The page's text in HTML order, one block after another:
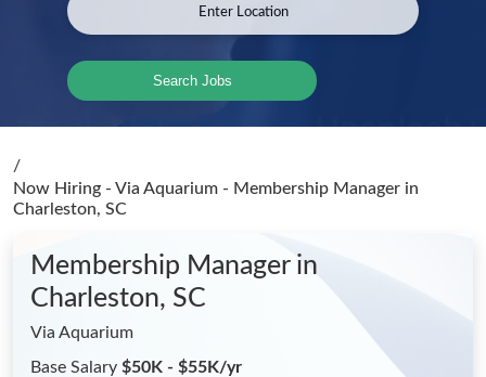
Search Jobs
/
Now Hiring - Via Aquarium - Membership Manager in
Charleston, SC
Membership Manager in
Charleston, SC
Via Aquarium
Base Salary $50K - $55K/yr